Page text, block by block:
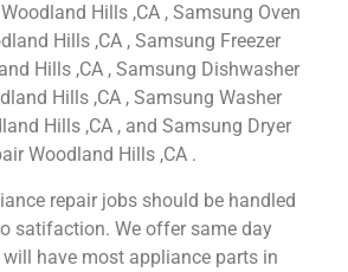
Hills ,CA , Samsung Oven
Hills ,CA , Samsung Freezer
Hills ,CA , Samsung Dishwasher
Hills ,CA , Samsung Washer
Hills ,CA , and Samsung Dryer
Woodland Hills ,CA .
repair jobs should be handled
satifaction. We offer same day
will have most appliance parts in